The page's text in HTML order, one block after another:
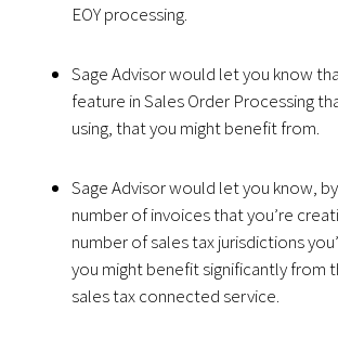
EOY processing.
Sage Advisor would let you know
feature in Sales Order Processing
using, that you might benefit from.
Sage Advisor would let you know,
number of invoices that you’re
number of sales tax jurisdictions
you might benefit significantly from
sales tax connected service.